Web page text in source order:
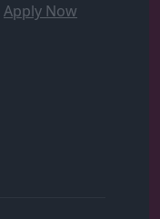
Apply Now